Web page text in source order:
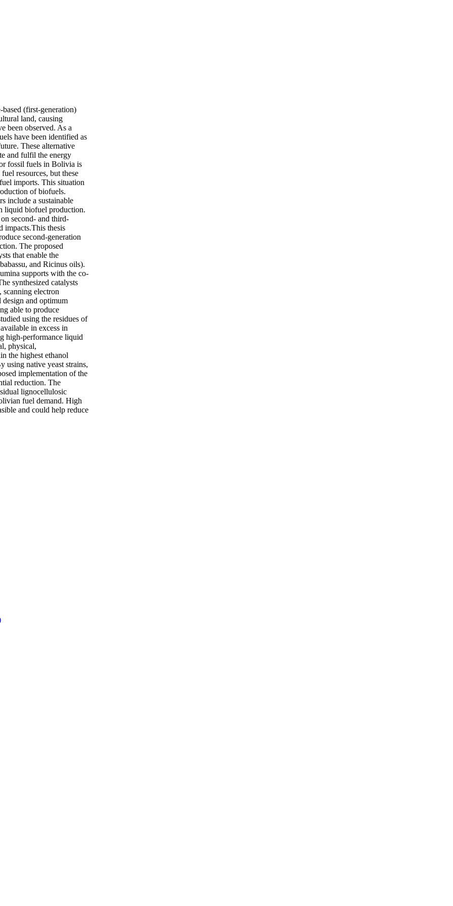
(first-generation)
land, causing
been observed. As a
have been identified as
These alternative
and fulfil the energy
fossil fuels in Bolivia is
resources, but these
imports. This situation
of biofuels.
include a sustainable
liquid biofuel production.
second- and third-
impacts.This thesis
second-generation
The proposed
that enable the
and Ricinus oils).
supports with the co-
synthesized catalysts
electron
and optimum
able to produce
using the residues of
in excess in
high-performance liquid
physical,
the highest ethanol
using native yeast strains,
implementation of the
reduction. The
lignocellulosic
fuel demand. High
and could help reduce